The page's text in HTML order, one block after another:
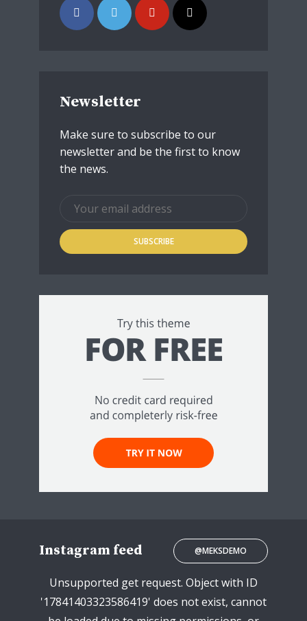
Newsletter
Make sure to subscribe to our
newsletter and be the first to know
the news.
Instagram feed @MEKSDEMO
Unsupported get request. Object with ID
'17841403323586419' does not exist, cannot